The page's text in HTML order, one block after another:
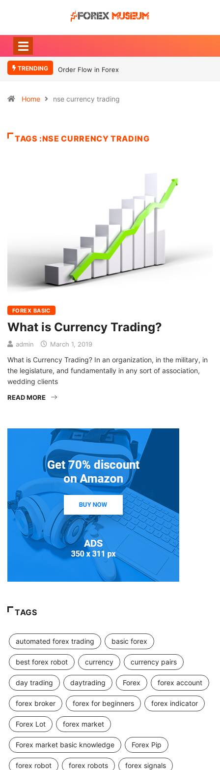
TRENDING Order Flow in Forex
Home nse currency trading
TAGS :NSE CURRENCY TRADING
FOREX BASIC
What is Currency Trading?
admin March 1, 2019
What is Currency Trading? In an organization, in the military, in
the legislature, and fundamentally in any sort of association,
wedding clients
READ MORE
TAGS
automated forex trading basic forex
best forex robot currency currency pairs
day trading daytrading Forex forex account
forex broker forex for beginners forex indicator
Forex Lot forex market
Forex market basic knowledge Forex Pip
forex robot forex robots forex signals